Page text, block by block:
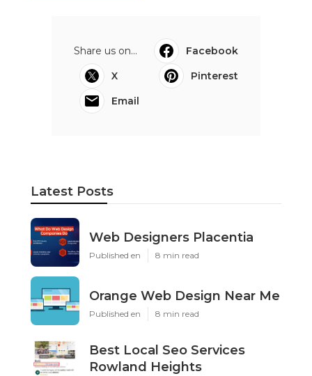
Share us on...
Facebook
X
Pinterest
Email
Latest Posts
Web Designers Placentia
Published en 8 min read
Orange Web Design Near Me
Published en 8 min read
Best Local Seo Services
Rowland Heights